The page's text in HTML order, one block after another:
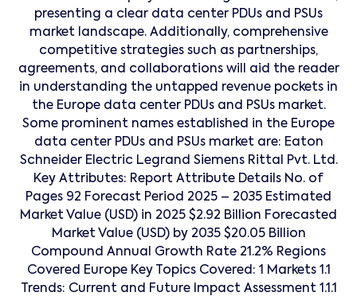
presenting a clear data center PDUs and PSUs
market landscape. Additionally, comprehensive
competitive strategies such as partnerships,
agreements, and collaborations will aid the reader
in understanding the untapped revenue pockets in
the Europe data center PDUs and PSUs market.
Some prominent names established in the Europe
data center PDUs and PSUs market are: Eaton
Schneider Electric Legrand Siemens Rittal Pvt. Ltd.
Key Attributes: Report Attribute Details No. of
Pages 92 Forecast Period 2025 – 2035 Estimated
Market Value (USD) in 2025 $2.92 Billion Forecasted
Market Value (USD) by 2035 $20.05 Billion
Compound Annual Growth Rate 21.2% Regions
Covered Europe Key Topics Covered: 1 Markets 1.1
Trends: Current and Future Impact Assessment 1.1.1